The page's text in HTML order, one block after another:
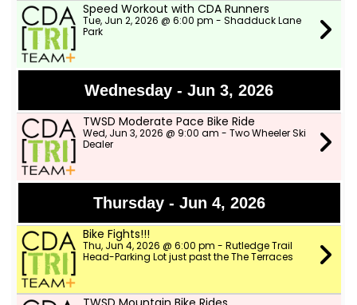
Speed Workout with CDA Runners
Tue, Jun 2, 2026 @ 6:00 pm - Shadduck Lane
Park
Wednesday - Jun 3, 2026
TWSD Moderate Pace Bike Ride
Wed, Jun 3, 2026 @ 9:00 am - Two Wheeler Ski
Dealer
Thursday - Jun 4, 2026
Bike Fights!!!
Thu, Jun 4, 2026 @ 6:00 pm - Rutledge Trail
Head-Parking Lot just past the The Terraces